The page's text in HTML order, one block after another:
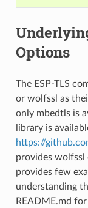
Options
The ESP-TLS
or wolfssl as
only mbedtls is
library is
https://
provides
provides few
understanding
README.md